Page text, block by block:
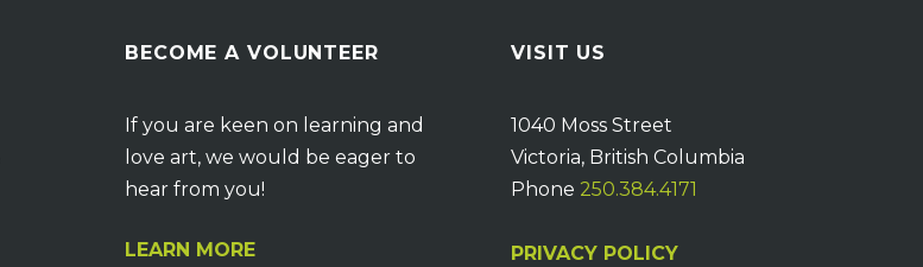
BECOME A VOLUNTEER
If you are keen on learning and
love art, we would be eager to
hear from you!
LEARN MORE
VISIT US
1040 Moss Street
Victoria, British Columbia
Phone 250.384.4171
PRIVACY POLICY